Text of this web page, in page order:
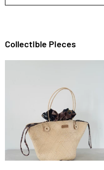
Collectible Pieces